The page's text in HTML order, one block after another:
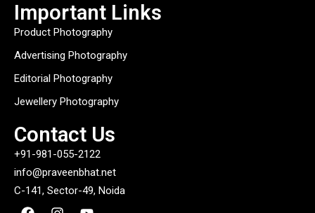
Important Links
Product Photography
Advertising Photography
Editorial Photography
Jewellery Photography
Contact Us
+91-981-055-2122
info@praveenbhat.net
C-141, Sector-49, Noida